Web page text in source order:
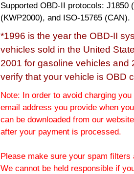
Supported OBD-II protocols: J1850
(KWP2000), and ISO-15765 (CAN).
*1996 is the year the OBD-II
vehicles sold in the United
2001 for gasoline vehicles and
verify that your vehicle is OBD
Note: In order to avoid charging
email address you provide when
can be downloaded from our
after your payment is processed.
Please make sure your spam
We cannot be held responsible if